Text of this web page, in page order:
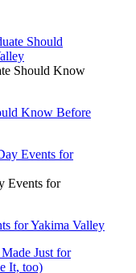
Should Know
Know Before
Events for
for Yakima Valley